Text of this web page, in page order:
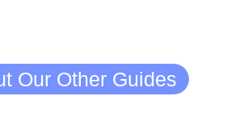
Our Other Guides